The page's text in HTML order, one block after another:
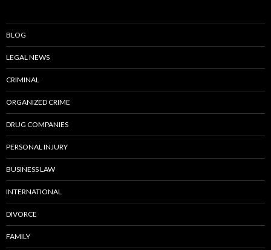
BLOG
LEGAL NEWS
CRIMINAL
ORGANIZED CRIME
DRUG COMPANIES
PERSONAL INJURY
BUSINESS LAW
INTERNATIONAL
DIVORCE
FAMILY